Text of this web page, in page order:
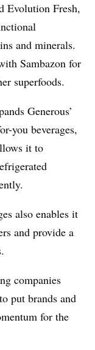
Evolution Fresh,
and minerals.
Sambazon for
superfoods.
Generous’
you beverages,
it to
also enables it
and provide a
companies
put brands and
for the